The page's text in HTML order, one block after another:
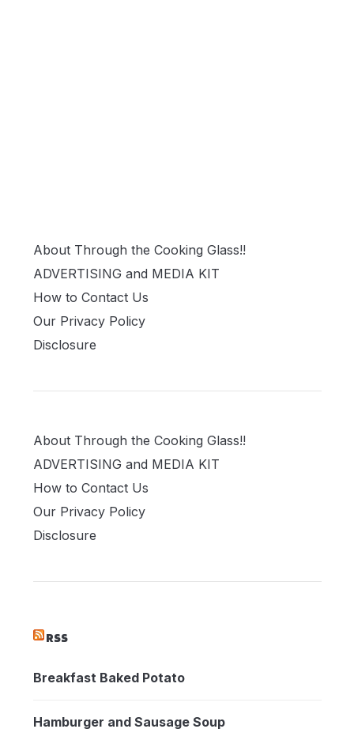
About Through the Cooking Glass!!
ADVERTISING and MEDIA KIT
How to Contact Us
Our Privacy Policy
Disclosure
About Through the Cooking Glass!!
ADVERTISING and MEDIA KIT
How to Contact Us
Our Privacy Policy
Disclosure
RSS
Breakfast Baked Potato
Hamburger and Sausage Soup